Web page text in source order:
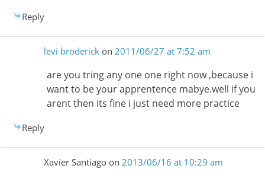
Reply
levi broderickon 2011/06/27 at 7:52 am
are you tring any one one right now ,because i
want to be your apprentence mabye.well if you
arent then its fine i just need more practice
Reply
Xavier Santiagoon 2013/06/16 at 10:29 am